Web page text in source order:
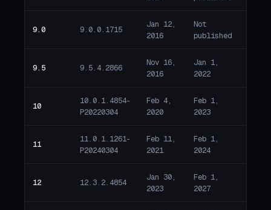
9.0 9.0.0.1715
Jan 12,
2016
Not
published
9.5 9.5.4.2866
Nov 16,
2016
Jan 1,
2022
10
10.0.1.4854-
P20220304
Feb 4,
2020
Feb 1,
2023
11
11.0.1.1261-
P20240304
Feb 11,
2021
Feb 1,
2024
12 12.3.2.4854
Jan 30,
2023
Feb 1,
2027